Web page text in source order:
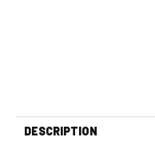
DESCRIPTION